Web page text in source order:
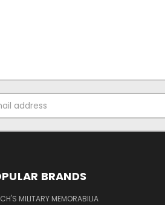
BRANDS
MILITARY MEMORABILIA